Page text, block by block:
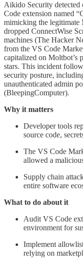
Aikido Security detected
Code extension named
mimicking the legitimate
dropped ConnectWise
machines (The Hacker
from the VS Code
capitalized on Moltbot’s
stars. This incident
security posture,
unauthenticated admin
(BleepingComputer).
Why it matters
Developer tools
source code,
The VS Code
allowed a
Supply chain
entire software
What to do about it
Audit VS Code
environment for
Implement
relying on